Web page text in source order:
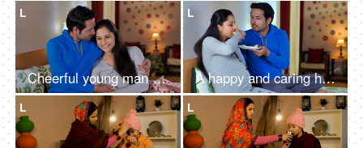
L
Cheerful young man in casual clothes hugging and kissing his pregnant wife - Happy couple
L
A happy and caring husband feeding healthy breakfast to his pregnant wife
L L